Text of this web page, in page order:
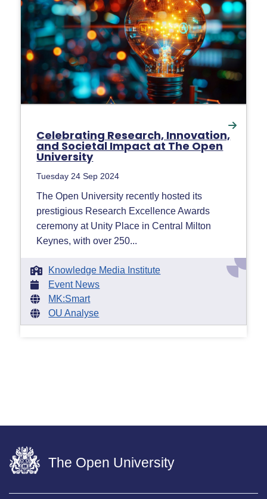
Celebrating Research, Innovation,
and Societal Impact at The Open
University
Tuesday 24 Sep 2024
The Open University recently hosted its
prestigious Research Excellence Awards
ceremony at Unity Place in Central Milton
Keynes, with over 250...
Knowledge Media Institute
Event News
MK:Smart
OU Analyse
The Open University